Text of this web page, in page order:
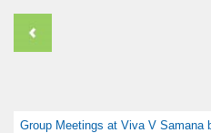
Group Meetings at Viva V Samana